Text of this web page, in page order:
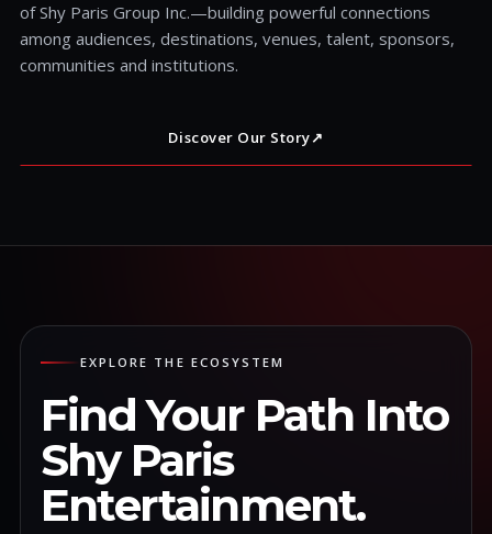
of Shy Paris Group Inc.—building powerful connections
among audiences, destinations, venues, talent, sponsors,
communities and institutions.
Discover Our Story↗
EXPLORE THE ECOSYSTEM
Find Your Path Into
Shy Paris
Entertainment.